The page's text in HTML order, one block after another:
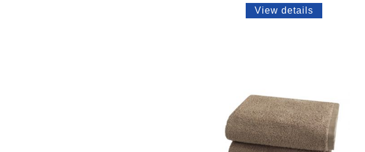
View details